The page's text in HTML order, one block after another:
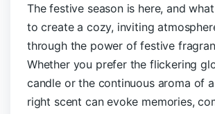
The festive season is here, and
to create a cozy, inviting
through the power of festive
Whether you prefer the flickering
candle or the continuous aroma of
right scent can evoke memories,